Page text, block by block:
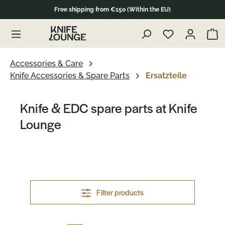
to product overviewFree shipping from €150 (Within the EU)
Accessories & Care
Knife Accessories & Spare Parts
Ersatzteile
Knife & EDC spare parts at Knife
Lounge
Filter products